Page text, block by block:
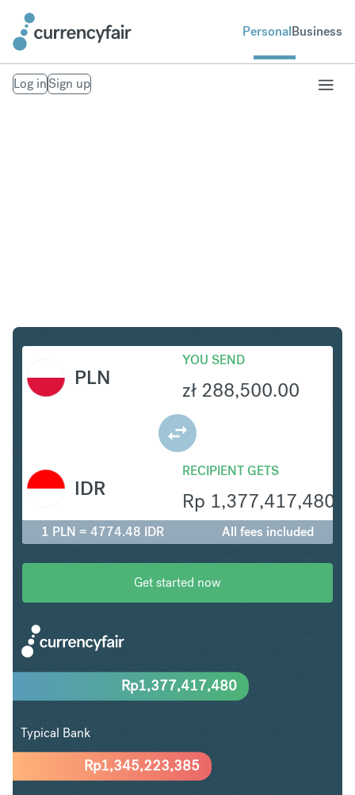
PersonalBusiness
Log inSign up
PLN
YOU SEND
zł 288,500.00
RECIPIENT GETS
Rp 1,377,417,480
IDR
1 PLN = 4774.48 IDR All fees included
Get started now
Rp1,345,223,385
Rp1,377,417,480
Typical Bank